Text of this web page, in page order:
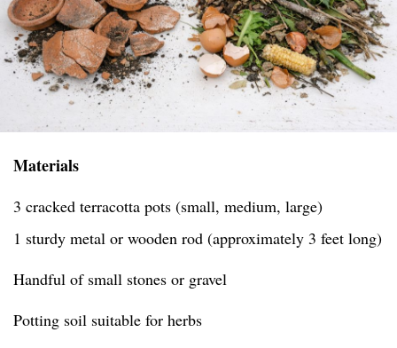
Materials
3 cracked terracotta pots (small, medium, large)
1 sturdy metal or wooden rod (approximately 3 feet long)
Handful of small stones or gravel
Potting soil suitable for herbs